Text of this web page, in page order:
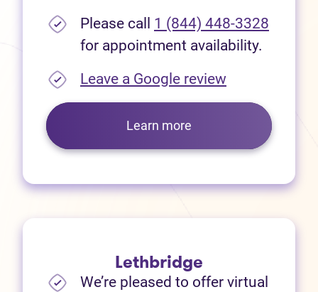
Please call 1 (844) 448-3328
for appointment availability.
Leave a Google review(opens in
Learn more
Lethbridge
We’re pleased to offer virtual